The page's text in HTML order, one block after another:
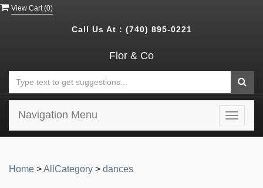
View Cart (0)
Call Us At : (740) 895-0221
Flor & Co
Toggle
Navigation Menu
Home >AllCategory > dances